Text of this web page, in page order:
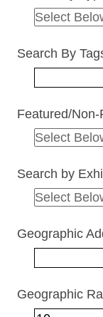
Search By
Featured/Non-
Search by
Geographic
Geographic